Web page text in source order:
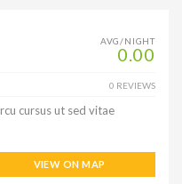
AVG/NIGHT
0.00
0 REVIEWS
cursus ut sed vitae
VIEW ON MAP